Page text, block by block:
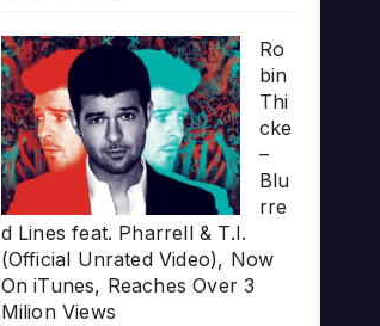
Ro
bin
Thi
cke
–
Blu
rre
d Lines feat. Pharrell & T.I.
(Official Unrated Video), Now
On iTunes, Reaches Over 3
Milion Views